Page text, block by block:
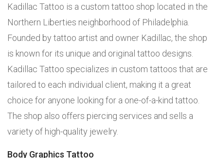
Kadillac Tattoo is a custom tattoo shop located in the
Northern Liberties neighborhood of Philadelphia.
Founded by tattoo artist and owner Kadillac, the shop
is known for its unique and original tattoo designs.
Kadillac Tattoo specializes in custom tattoos that are
tailored to each individual client, making it a great
choice for anyone looking for a one-of-a-kind tattoo.
The shop also offers piercing services and sells a
variety of high-quality jewelry.
Body Graphics Tattoo